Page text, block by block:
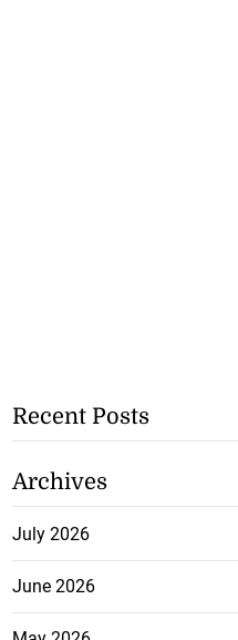
Recent Posts
Archives
July 2026
June 2026